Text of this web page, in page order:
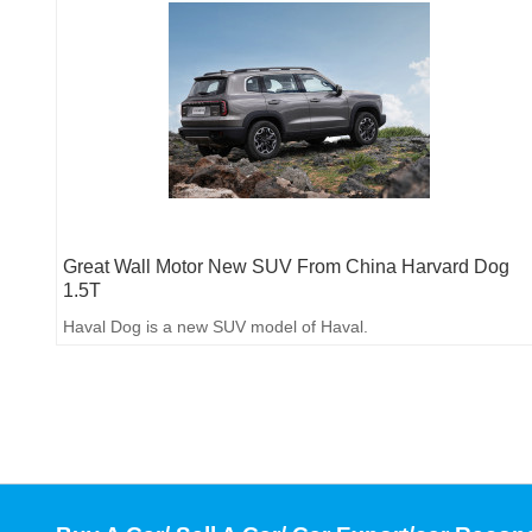
Great Wall Motor New SUV From China Harvard Dog
1.5T
Haval Dog is a new SUV model of Haval.